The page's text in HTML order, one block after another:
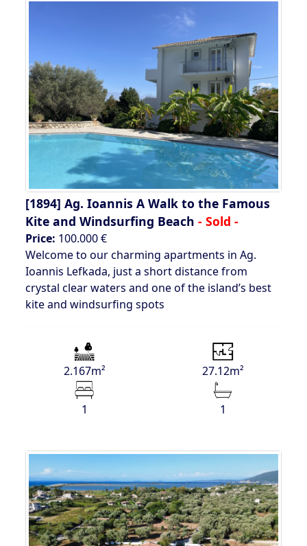
[1894] Ag. Ioannis A Walk to the Famous
Kite and Windsurfing Beach - Sold -
Price: 100.000 €
Welcome to our charming apartments in Ag.
Ioannis Lefkada, just a short distance from
crystal clear waters and one of the island’s best
kite and windsurfing spots
2.167m² 27.12m²
1 1